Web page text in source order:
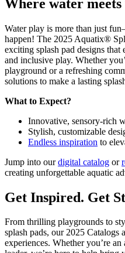
Where water
Water play is more than just
happen! The 2025 Aquatix®
exciting splash pad designs
and inclusive play. Whether
playground or a refreshing
solutions to make a lasting
What to Expect?
Innovative, sensory-rich
Stylish, customizable
Endless inspiration to
Jump into ourdigital catalog or
creating unforgettable aquatic
Get Inspired. Get
From thrilling playgrounds to
splash pads, our 2025
experiences. Whether you’re